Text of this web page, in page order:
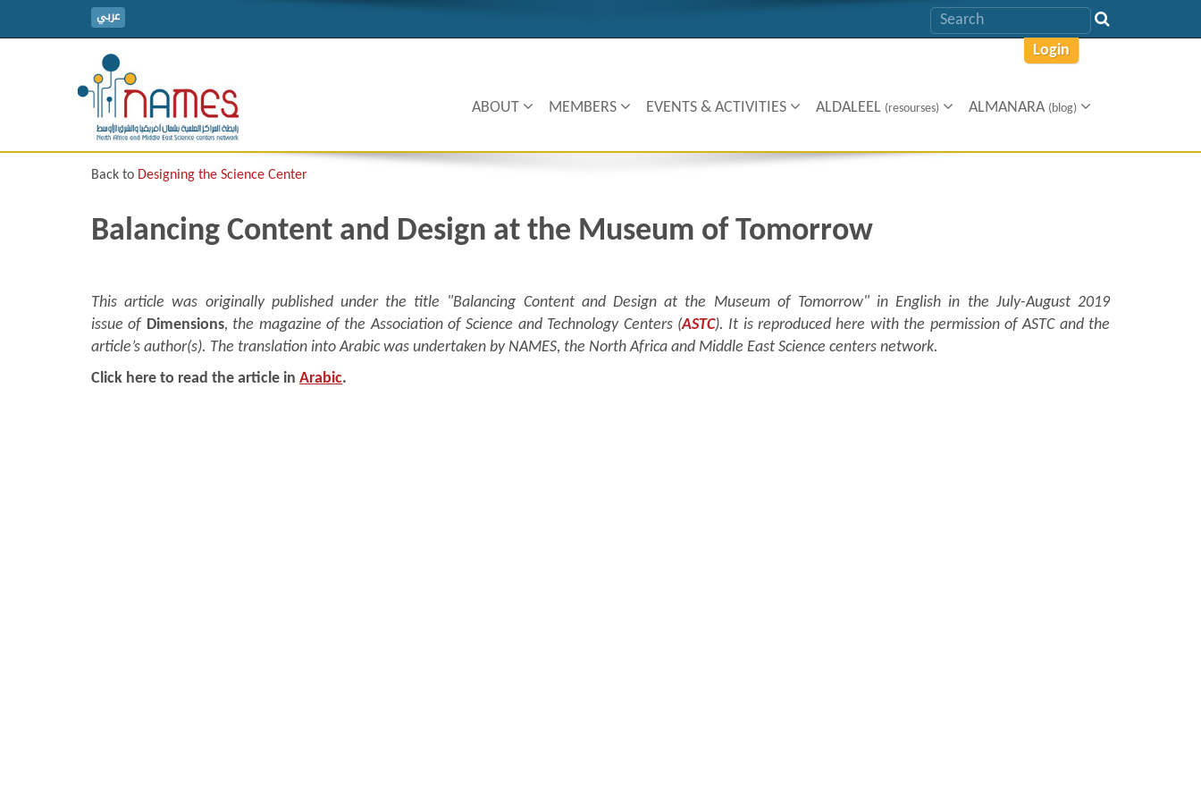
عربي
Login
ABOUT MEMBERS EVENTS & ACTIVITIES ALDALEEL (resourses) ALMANARA (blog)
Back to Designing the Science Center
Balancing Content and Design at the Museum of Tomorrow
This article was originally published under the title "Balancing Content and Design at the Museum of Tomorrow" in English in the July-August 2019
issue of Dimensions, the magazine of the Association of Science and Technology Centers (ASTC). It is reproduced here with the permission of ASTC and the
article’s author(s). The translation into Arabic was undertaken by NAMES, the North Africa and Middle East Science centers network.
Click here to read the article in Arabic.